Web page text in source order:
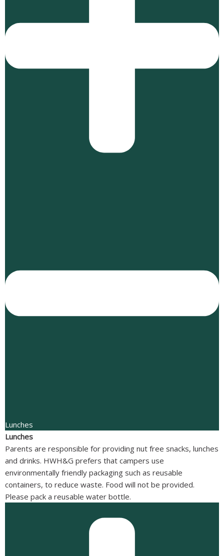
Lunches
Lunches
Parents are responsible for providing nut free snacks, lunches
and drinks. HWH&G prefers that campers use
environmentally friendly packaging such as reusable
containers, to reduce waste. Food will not be provided.
Please pack a reusable water bottle.